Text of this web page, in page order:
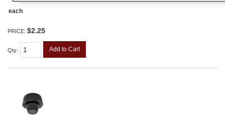
each
PRICE: $2.25
Qty: Add to Cart